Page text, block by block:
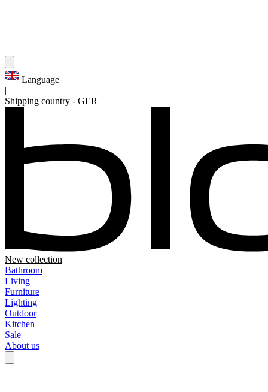
Language
Shipping country - GER
New collection
Bathroom
Living
Furniture
Lighting
Outdoor
Kitchen
Sale
About us